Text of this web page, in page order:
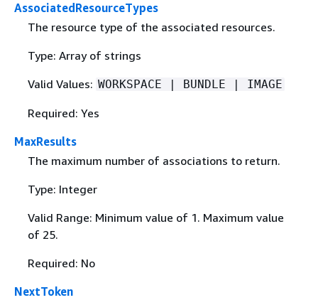
AssociatedResourceTypes
The resource type of the associated resources.
Type: Array of strings
Valid Values: WORKSPACE | BUNDLE | IMAGE
Required: Yes
MaxResults
The maximum number of associations to return.
Type: Integer
Valid Range: Minimum value of 1. Maximum value
of 25.
Required: No
NextToken